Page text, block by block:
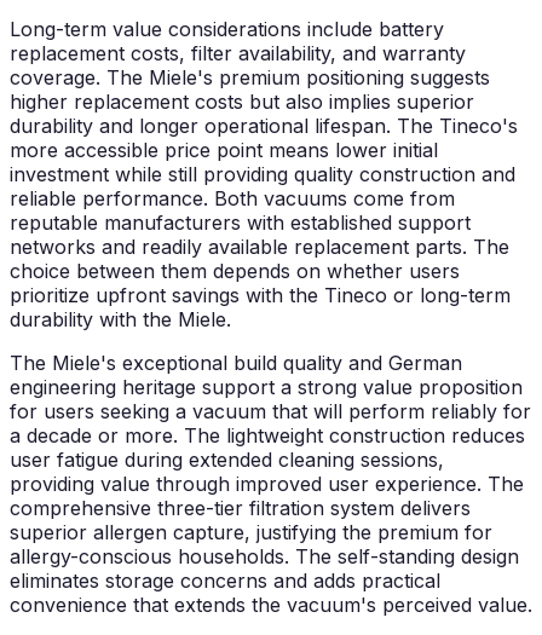
Long-term value considerations include battery
replacement costs, filter availability, and warranty
coverage. The Miele's premium positioning suggests
higher replacement costs but also implies superior
durability and longer operational lifespan. The Tineco's
more accessible price point means lower initial
investment while still providing quality construction and
reliable performance. Both vacuums come from
reputable manufacturers with established support
networks and readily available replacement parts. The
choice between them depends on whether users
prioritize upfront savings with the Tineco or long-term
durability with the Miele.
The Miele's exceptional build quality and German
engineering heritage support a strong value proposition
for users seeking a vacuum that will perform reliably for
a decade or more. The lightweight construction reduces
user fatigue during extended cleaning sessions,
providing value through improved user experience. The
comprehensive three-tier filtration system delivers
superior allergen capture, justifying the premium for
allergy-conscious households. The self-standing design
eliminates storage concerns and adds practical
convenience that extends the vacuum's perceived value.